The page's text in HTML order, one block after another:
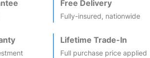
Free Delivery
Fully-insured, nationwide
Lifetime Trade-In
Full purchase price applied